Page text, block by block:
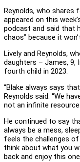
Reynolds, who shares
appeared on this
podcast and said that
chaos” because it
Lively and Reynolds,
daughters – James, 9,
fourth child in 2023.
“Blake always says
Reynolds said. “We
not an infinite
He continued to say
always be a mess,
feels the challenges of
think about what you
back and enjoy this